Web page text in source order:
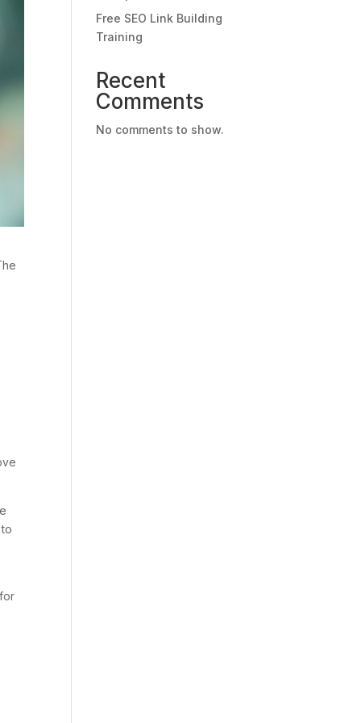
Free SEO Link Building
Training
Recent
Comments
No comments to show.